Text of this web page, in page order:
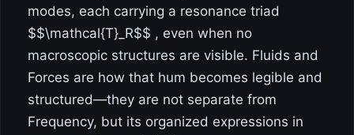
modes, each carrying a resonance triad
$$\mathcal{T}_R$$ , even when no
macroscopic structures are visible. Fluids and
Forces are how that hum becomes legible and
structured—they are not separate from
Frequency, but its organized expressions in